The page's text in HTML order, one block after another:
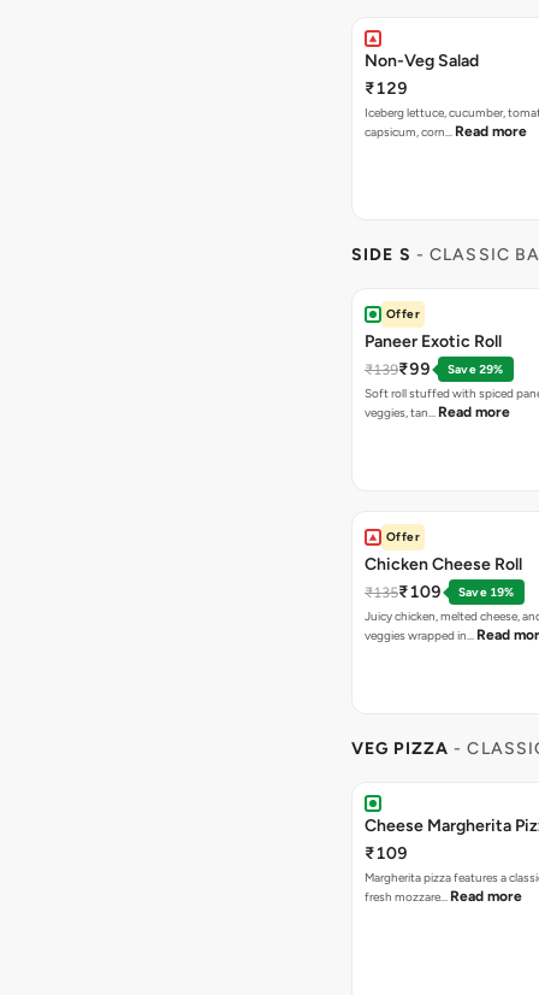
Non-Veg Salad
₹129
Iceberg lettuce, cucumber,
capsicum, corn… Read more
SIDE S - CLASSIC
Offer
Paneer Exotic Roll
₹139₹99
Save 29%
Soft roll stuffed with spiced
veggies, tan… Read more
Offer
Chicken Cheese Roll
₹135₹109
Save 19%
Juicy chicken, melted cheese,
veggies wrapped in… Read
VEG PIZZA -
Cheese Margherita
₹109
Margherita pizza features a
fresh mozzare… Read more